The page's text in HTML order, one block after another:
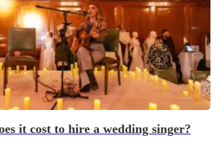
it cost to hire a wedding singer?